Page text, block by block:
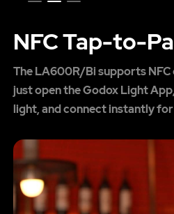
NFC Tap-to-
The LA600R/Bi supports
just open the Godox Light
light, and connect instantly